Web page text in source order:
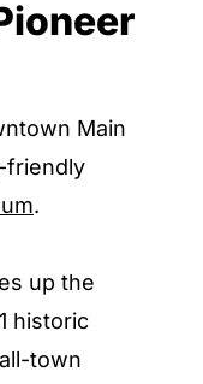
Main
friendly
.
up the
historic
town